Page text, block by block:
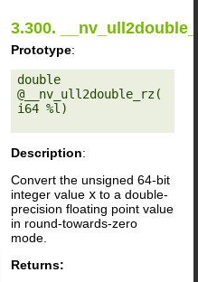
3.300.
Prototype:
double
@__nv_ull2double_rz(
i64 %l)
Description:
Convert the unsigned 64-bit
integer value x to a double-
precision floating point value
in round-towards-zero
mode.
Returns: